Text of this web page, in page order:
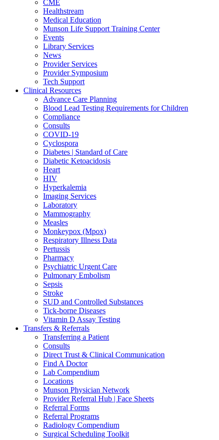
CME
Healthstream
Medical Education
Munson Life Support Training Center
Events
Library Services
News
Provider Services
Provider Symposium
Tech Support
Clinical Resources
Advance Care Planning
Blood Lead Testing Requirements for Children
Compliance
Consults
COVID-19
Cyclospora
Diabetes | Standard of Care
Diabetic Ketoacidosis
Heart
HIV
Hyperkalemia
Imaging Services
Laboratory
Mammography
Measles
Monkeypox (Mpox)
Respiratory Illness Data
Pertussis
Pharmacy
Psychiatric Urgent Care
Pulmonary Embolism
Sepsis
Stroke
SUD and Controlled Substances
Tick-borne Diseases
Vitamin D Assay Testing
Transfers & Referrals
Transferring a Patient
Consults
Direct Trust & Clinical Communication
Find A Doctor
Lab Compendium
Locations
Munson Physician Network
Provider Referral Hub | Face Sheets
Referral Forms
Referral Programs
Radiology Compendium
Surgical Scheduling Toolkit